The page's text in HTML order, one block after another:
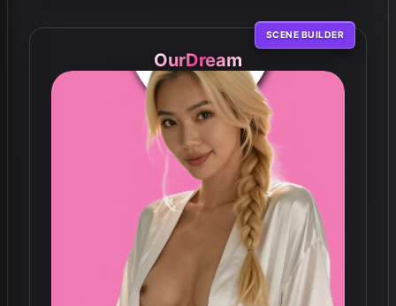
SCENE BUILDER
OurDream